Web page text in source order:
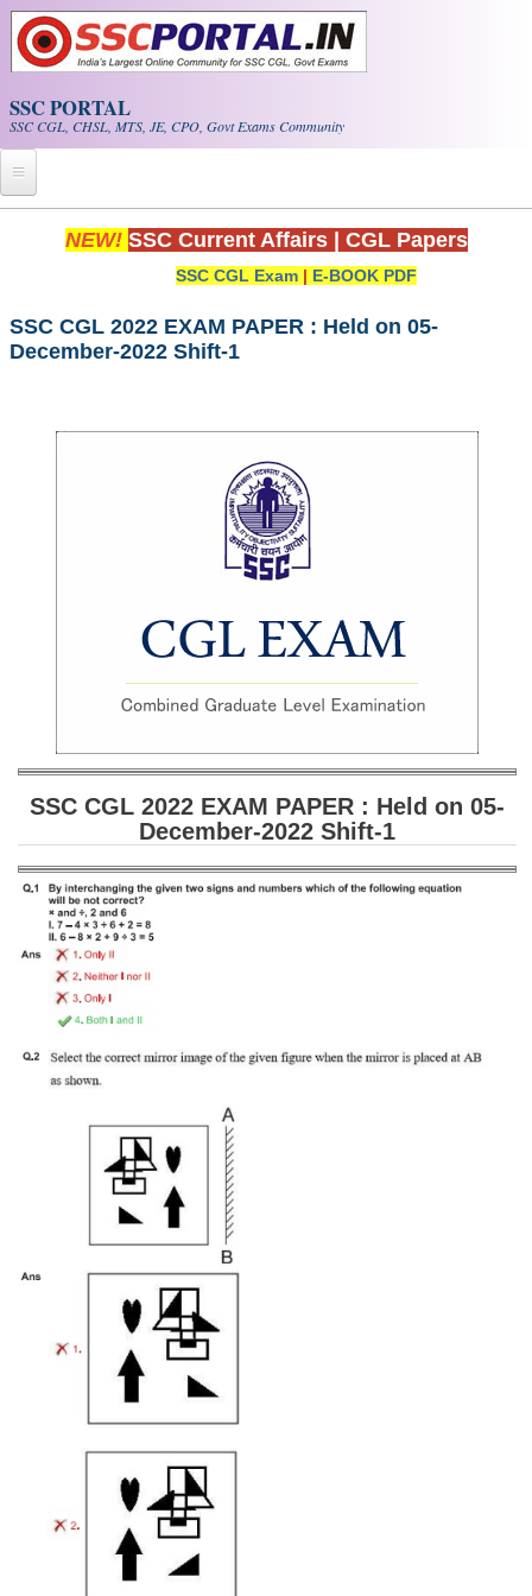
Skip to main content
SSC PORTAL
SSC CGL, CHSL, MTS, JE, CPO, Govt Exams Community
Home
Exam Calendar
SSC CGL (Tier-1) हिन्दी PDF Notes
Scientific Assistant(IMD) PDF Notes
SSC Junior Engineer Notes
SSC CGL PDF Ebooks
SSC CHSL PDF Ebooks
SSC CGL
SSC CGL TIER-1
Tier-1 Syllabus
Tier-1 Answer Keys
SSC CGL TIER-2
TIER-2 Papers
TIER-2 Syllabus
SSC CGL PAPERS
Study Kit for CGL Tier-1
CGL Exam Downloads
SSC CGL FREE EBOOK
SSC CGL Results
NEW! SSC Current Affairs CGL Papers
SSC CGL Exam | E-BOOK PDF
SSC CGL 2022 EXAM PAPER : Held on 05-
December-2022 Shift-1
SSC CGL 2022 EXAM PAPER : Held on 05-
December-2022 Shift-1